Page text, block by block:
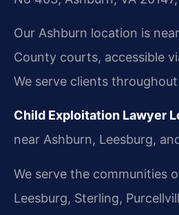
Our Ashburn location is
County courts, accessible
We serve clients
Child Exploitation Lawyer
near Ashburn, Leesburg,
We serve the communities
Leesburg, Sterling,